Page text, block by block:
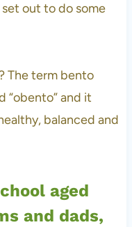
out to do some
The term bento
“obento” and it
balanced and
aged
and dads,